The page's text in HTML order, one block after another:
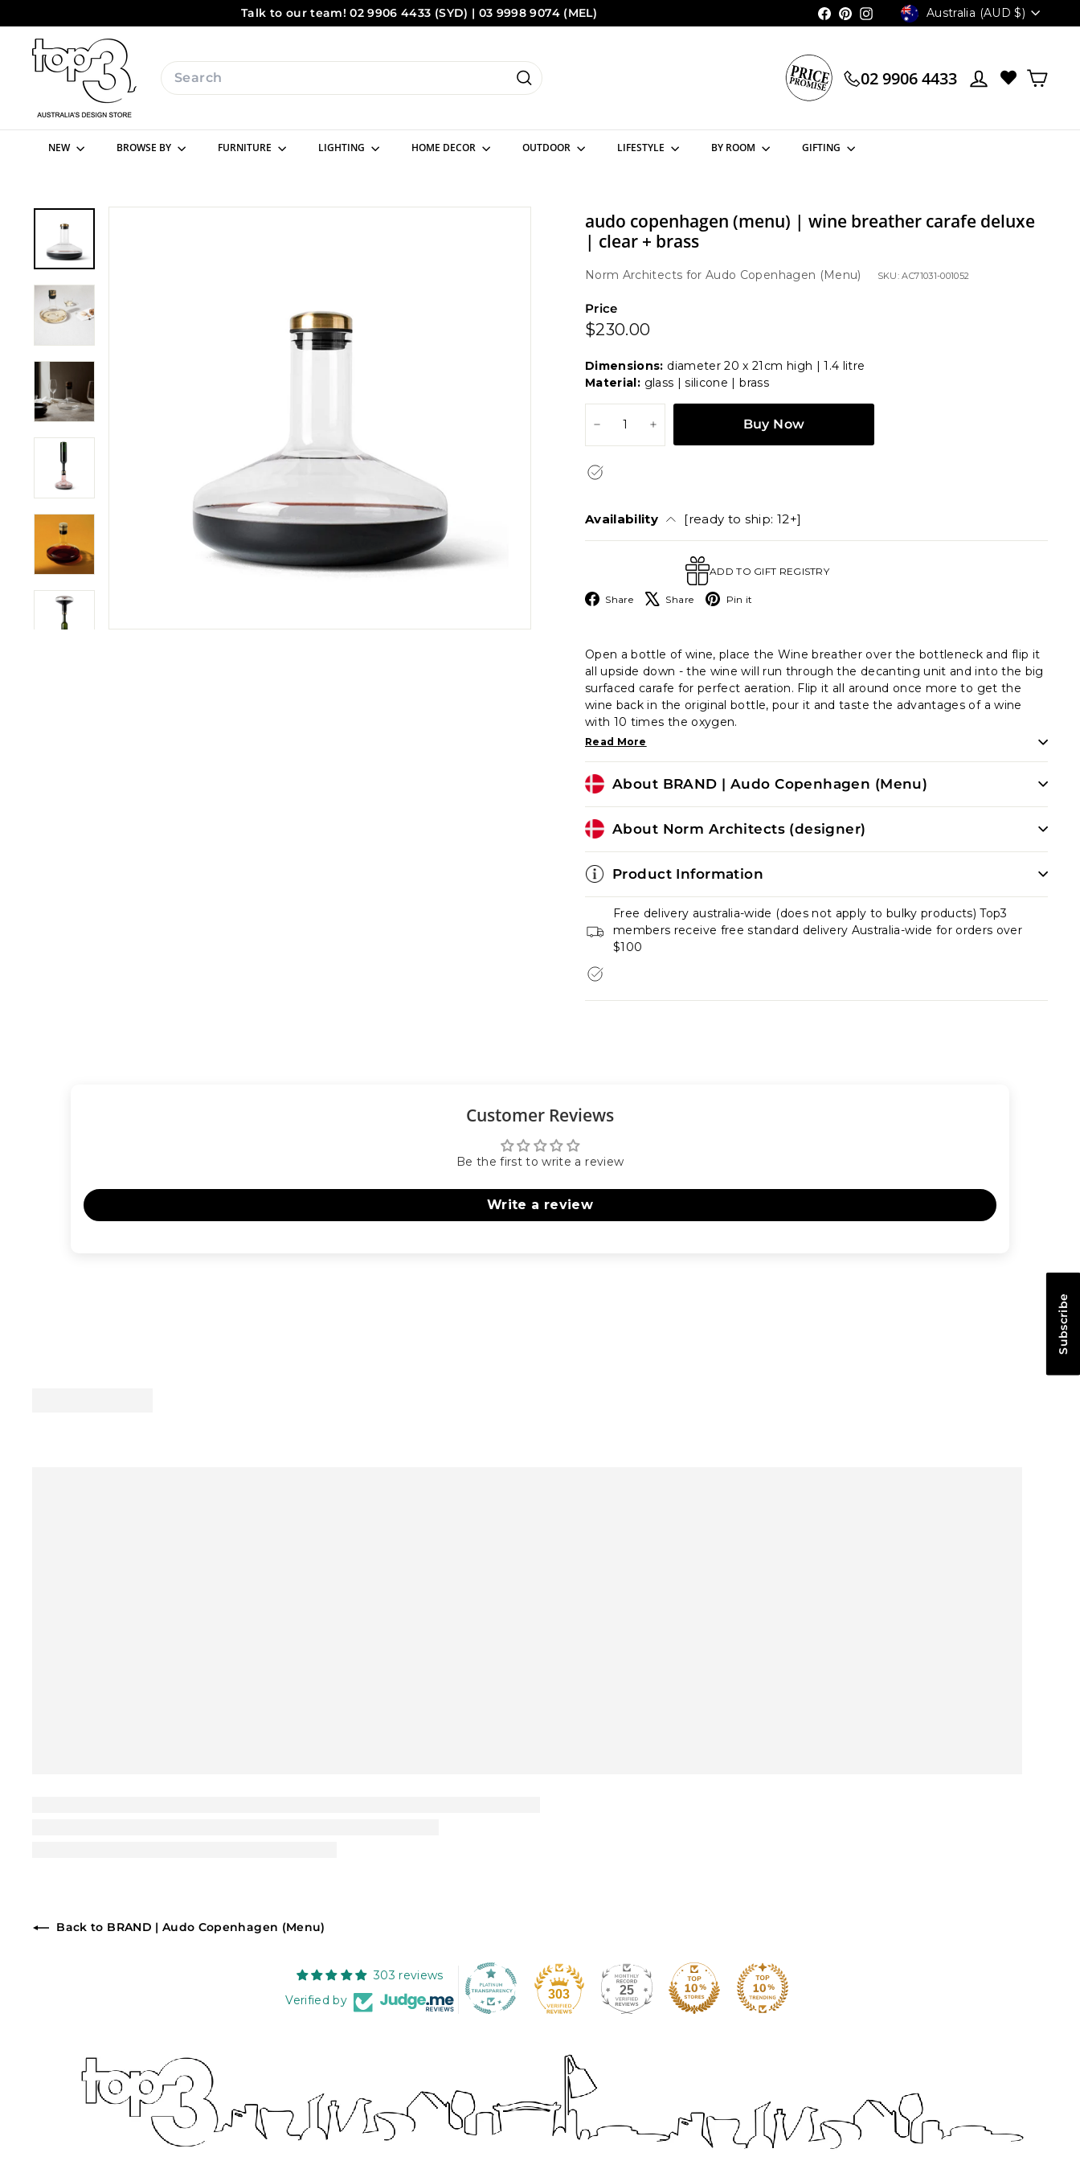
to
content
Pause
Talk to our team! 02 9906 4433 (SYD) | 03 9998 9074 (MEL)
Sydney
Melbourne
Facebook
PinterestInstagramCurrency Australia (AUD $)
t
o
3
b
e
g
n
Search
Search
02 9906 4433
NEW BROWSE BY FURNITURE LIGHTING HOME DECOR OUTDOOR LIFESTYLE BY ROOM GIFTING
Subscribe
audo copenhagen (menu) | wine breather carafe deluxe
| clear + brass
Norm Architects for Audo Copenhagen (Menu) SKU: AC71031-001052
Price
Regular
$230.00$230.00
Dimensions: diameter 20 x 21cm high | 1.4 litre
Material: glass | silicone | brass
Buy Now
Availability [ready to ship: 12+]
ADD TO GIFT REGISTRY
Share Facebook
Share X Pin it
Open a bottle of wine, place the Wine breather over the bottleneck and flip it
all upside down - the wine will run through the decanting unit and into the big
surfaced carafe for perfect aeration. Flip it all around once more to get the
wine back in the original bottle, pour it and taste the advantages of a wine
with 10 times the oxygen.
Read More
About BRAND | Audo Copenhagen (Menu)
About Norm Architects (designer)
Product Information
Free delivery australia-wide (does not apply to bulky products) Top3
members receive free standard delivery Australia-wide for orders over
$100
Customer Reviews
Be the first to write a review
Write a review
Back to BRAND | Audo Copenhagen (Menu)
303 reviews
Verified by
303 25